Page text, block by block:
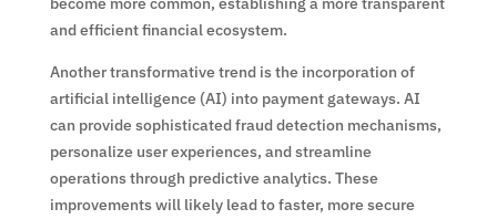
and efficient financial ecosystem.
Another transformative trend is the incorporation of
artificial intelligence (AI) into payment gateways. AI
can provide sophisticated fraud detection mechanisms,
personalize user experiences, and streamline
operations through predictive analytics. These
improvements will likely lead to faster, more secure